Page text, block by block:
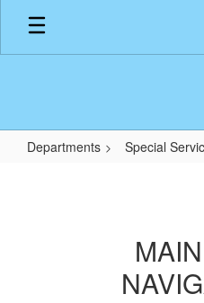
Skip
main
Departments Special